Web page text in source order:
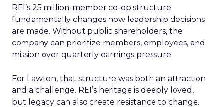
REI’s 25 million-member co-op structure
fundamentally changes how leadership decisions
are made. Without public shareholders, the
company can prioritize members, employees, and
mission over quarterly earnings pressure.
For Lawton, that structure was both an attraction
and a challenge. REI’s heritage is deeply loved,
but legacy can also create resistance to change.